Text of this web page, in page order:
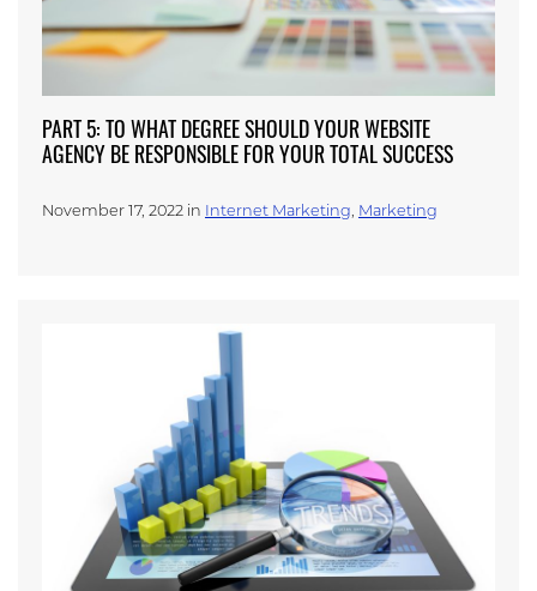
PART 5: TO WHAT DEGREE SHOULD YOUR WEBSITE
AGENCY BE RESPONSIBLE FOR YOUR TOTAL SUCCESS
November 17, 2022 in Internet Marketing, Marketing